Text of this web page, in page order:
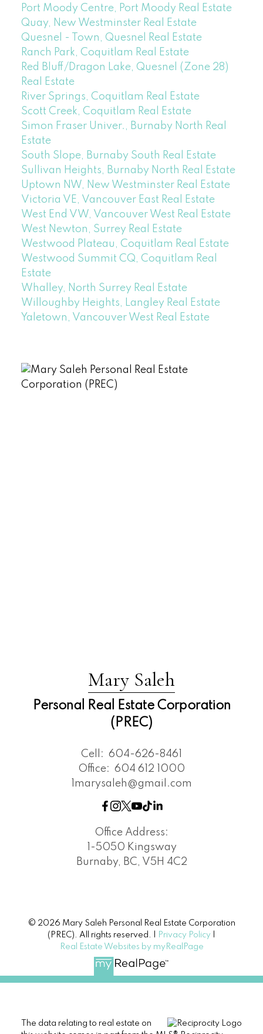
Port Moody Centre, Port Moody Real Estate
Quay, New Westminster Real Estate
Quesnel - Town, Quesnel Real Estate
Ranch Park, Coquitlam Real Estate
Red Bluff/Dragon Lake, Quesnel (Zone 28)
Real Estate
River Springs, Coquitlam Real Estate
Scott Creek, Coquitlam Real Estate
Simon Fraser Univer., Burnaby North Real
Estate
South Slope, Burnaby South Real Estate
Sullivan Heights, Burnaby North Real Estate
Uptown NW, New Westminster Real Estate
Victoria VE, Vancouver East Real Estate
West End VW, Vancouver West Real Estate
West Newton, Surrey Real Estate
Westwood Plateau, Coquitlam Real Estate
Westwood Summit CQ, Coquitlam Real
Estate
Whalley, North Surrey Real Estate
Willoughby Heights, Langley Real Estate
Yaletown, Vancouver West Real Estate
Mary Saleh
Personal Real Estate Corporation
(PREC)
Cell: 604-626-8461
Office: 604 612 1000
1marysaleh@gmail.com
Office Address:
1-5050 Kingsway
Burnaby, BC, V5H 4C2
© 2026 Mary Saleh Personal Real Estate Corporation
(PREC). All rights reserved. |
Privacy Policy
Real Estate Websites by myRealPage
The data relating to real estate on